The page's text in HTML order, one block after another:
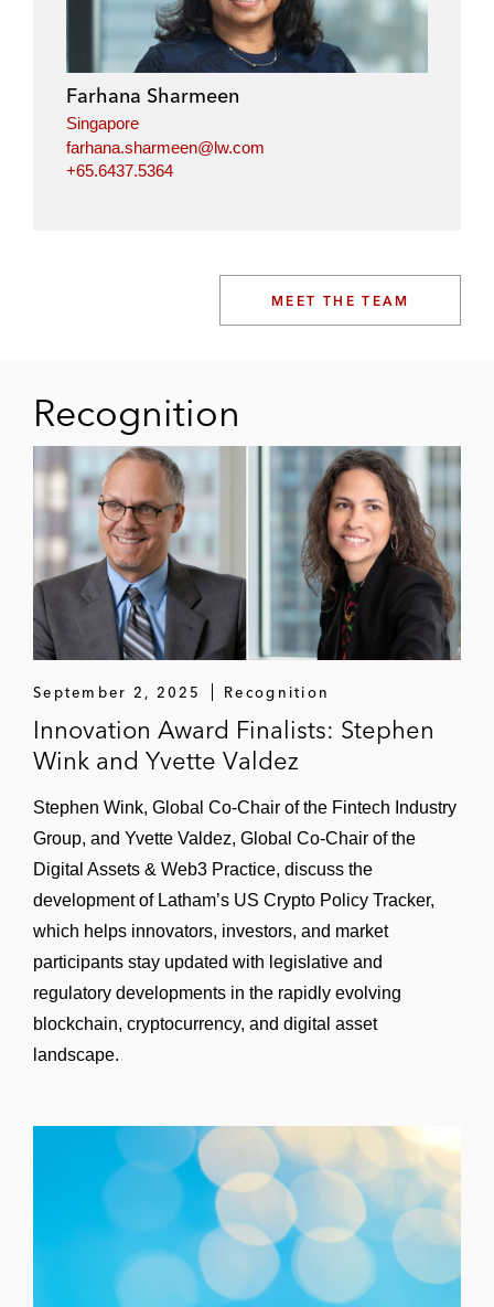
Farhana Sharmeen
Singapore
farhana.sharmeen@lw.com
+65.6437.5364
MEET THE TEAM
Recognition
September 2, 2025 Recognition
Innovation Award Finalists: Stephen
Wink and Yvette Valdez
Stephen Wink, Global Co-Chair of the Fintech Industry
Group, and Yvette Valdez, Global Co-Chair of the
Digital Assets & Web3 Practice, discuss the
development of Latham’s US Crypto Policy Tracker,
which helps innovators, investors, and market
participants stay updated with legislative and
regulatory developments in the rapidly evolving
blockchain, cryptocurrency, and digital asset
landscape.